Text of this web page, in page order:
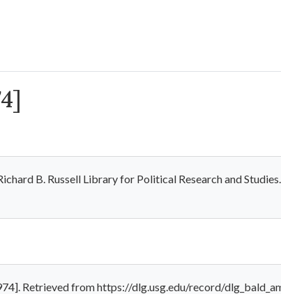
B. Russell Library for Political Research and
Retrieved from https://dlg.usg.edu/record/